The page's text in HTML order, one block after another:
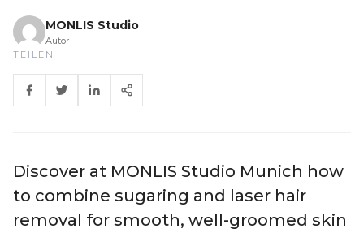
MONLIS Studio
Autor
TEILEN
Discover at MONLIS Studio Munich how
to combine sugaring and laser hair
removal for smooth, well-groomed skin